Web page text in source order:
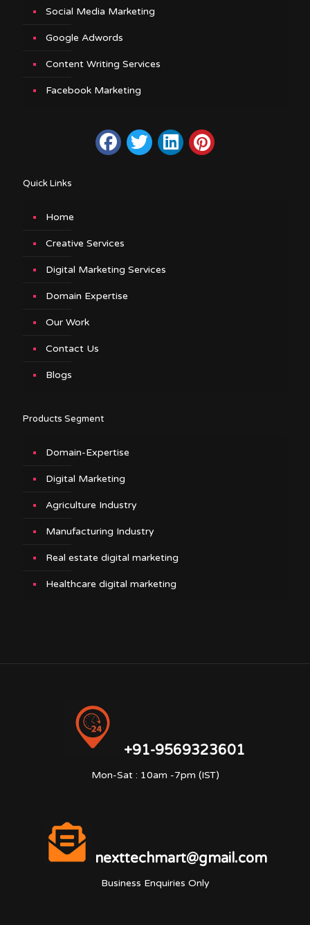
Social Media Marketing
Google Adwords
Content Writing Services
Facebook Marketing
Quick Links
Home
Creative Services
Digital Marketing Services
Domain Expertise
Our Work
Contact Us
Blogs
Products Segment
Domain-Expertise
Digital Marketing
Agriculture Industry
Manufacturing Industry
Real estate digital marketing
Healthcare digital marketing
+91-9569323601
Mon-Sat : 10am -7pm (IST)
nexttechmart@gmail.com
Business Enquiries Only